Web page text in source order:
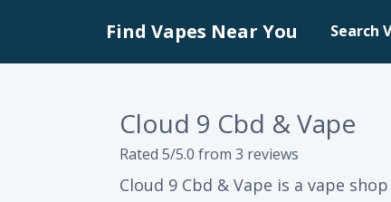
Find Vapes Near You Search
Cloud 9 Cbd & Vape
Rated 5/5.0 from 3 reviews
Cloud 9 Cbd & Vape is a vape